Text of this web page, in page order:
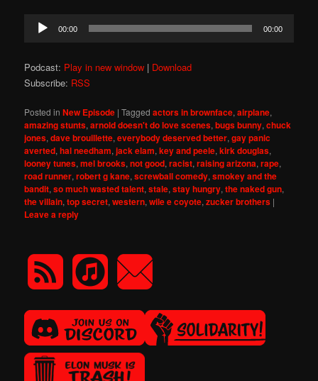
Audio
Player
00:00 00:00
Podcast: Play in new window | Download
Subscribe: RSS
Posted in New Episode |Tagged actors in brownface,airplane,
amazing stunts,arnold doesn't do love scenes,bugs bunny,chuck
jones,dave brouillette,everybody deserved better,gay panic
averted,hal needham,jack elam,key and peele,kirk douglas,
looney tunes,mel brooks,not good,racist,raising arizona,rape,
road runner,robert g kane,screwball comedy,smokey and the
bandit,so much wasted talent,stale,stay hungry,the naked gun,
the villain,top secret,western,wile e coyote,zucker brothers |
Leave a reply